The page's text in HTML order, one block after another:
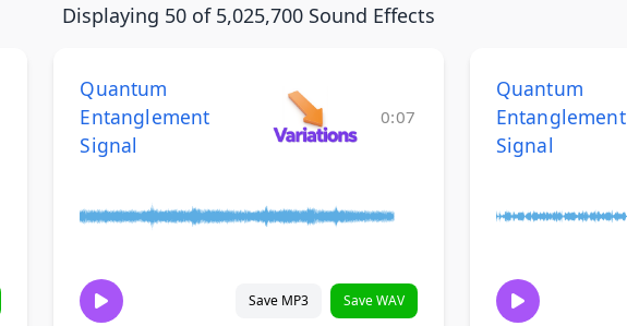
Displaying 50 of 5,025,700 Sound Effects
Quantum
Entanglement
Signal
0:07
Save MP3 Save WAV
Quantum
Entanglement
Signal